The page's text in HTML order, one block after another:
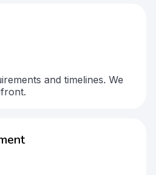
and timelines. We